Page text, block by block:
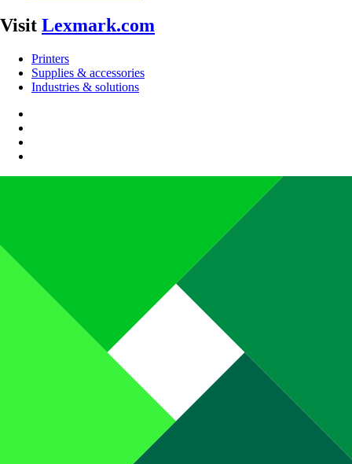
Visit Lexmark.com
Printers
Supplies & accessories
Industries & solutions